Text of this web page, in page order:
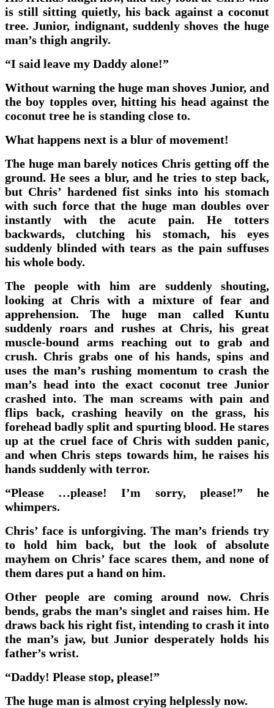
is still sitting quietly, his back against a coconut
tree. Junior, indignant, suddenly shoves the huge
man’s thigh angrily.
“I said leave my Daddy alone!”
Without warning the huge man shoves Junior, and
the boy topples over, hitting his head against the
coconut tree he is standing close to.
What happens next is a blur of movement!
The huge man barely notices Chris getting off the
ground. He sees a blur, and he tries to step back,
but Chris’ hardened fist sinks into his stomach
with such force that the huge man doubles over
instantly with the acute pain. He totters
backwards, clutching his stomach, his eyes
suddenly blinded with tears as the pain suffuses
his whole body.
The people with him are suddenly shouting,
looking at Chris with a mixture of fear and
apprehension. The huge man called Kuntu
suddenly roars and rushes at Chris, his great
muscle-bound arms reaching out to grab and
crush. Chris grabs one of his hands, spins and
uses the man’s rushing momentum to crash the
man’s head into the exact coconut tree Junior
crashed into. The man screams with pain and
flips back, crashing heavily on the grass, his
forehead badly split and spurting blood. He stares
up at the cruel face of Chris with sudden panic,
and when Chris steps towards him, he raises his
hands suddenly with terror.
“Please …please! I’m sorry, please!” he
whimpers.
Chris’ face is unforgiving. The man’s friends try
to hold him back, but the look of absolute
mayhem on Chris’ face scares them, and none of
them dares put a hand on him.
Other people are coming around now. Chris
bends, grabs the man’s singlet and raises him. He
draws back his right fist, intending to crash it into
the man’s jaw, but Junior desperately holds his
father’s wrist.
“Daddy! Please stop, please!”
The huge man is almost crying helplessly now.